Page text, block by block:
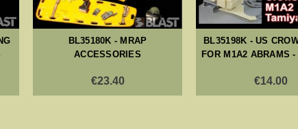
BL35180K - MRAP
ACCESSORIES
€23.40
BL35198K - US
FOR M1A2 ABRAMS
€14.00